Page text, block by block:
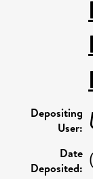
Depositing
User:
Date
Deposited: